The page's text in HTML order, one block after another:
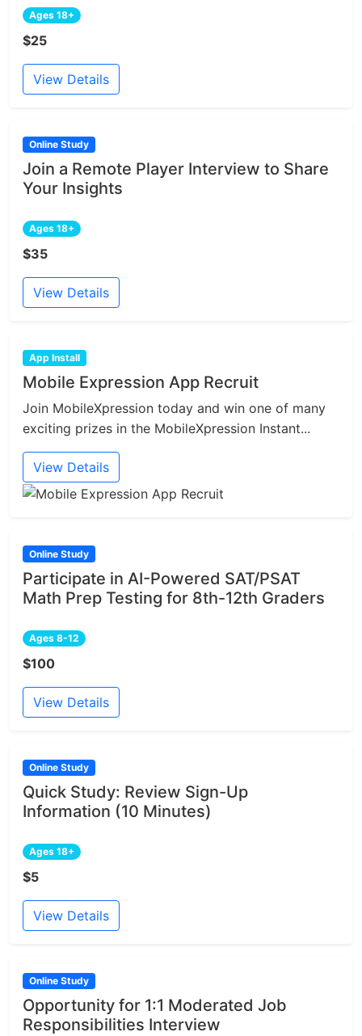
Ages 18+
$25
View Details
Online Study
Join a Remote Player Interview to Share
Your Insights
Ages 18+
$35
View Details
App Install
Mobile Expression App Recruit
Join MobileXpression today and win one of many
exciting prizes in the MobileXpression Instant...
View Details
Online Study
Participate in AI-Powered SAT/PSAT
Math Prep Testing for 8th-12th Graders
Ages 8-12
$100
View Details
Online Study
Quick Study: Review Sign-Up
Information (10 Minutes)
Ages 18+
$5
View Details
Online Study
Opportunity for 1:1 Moderated Job
Responsibilities Interview